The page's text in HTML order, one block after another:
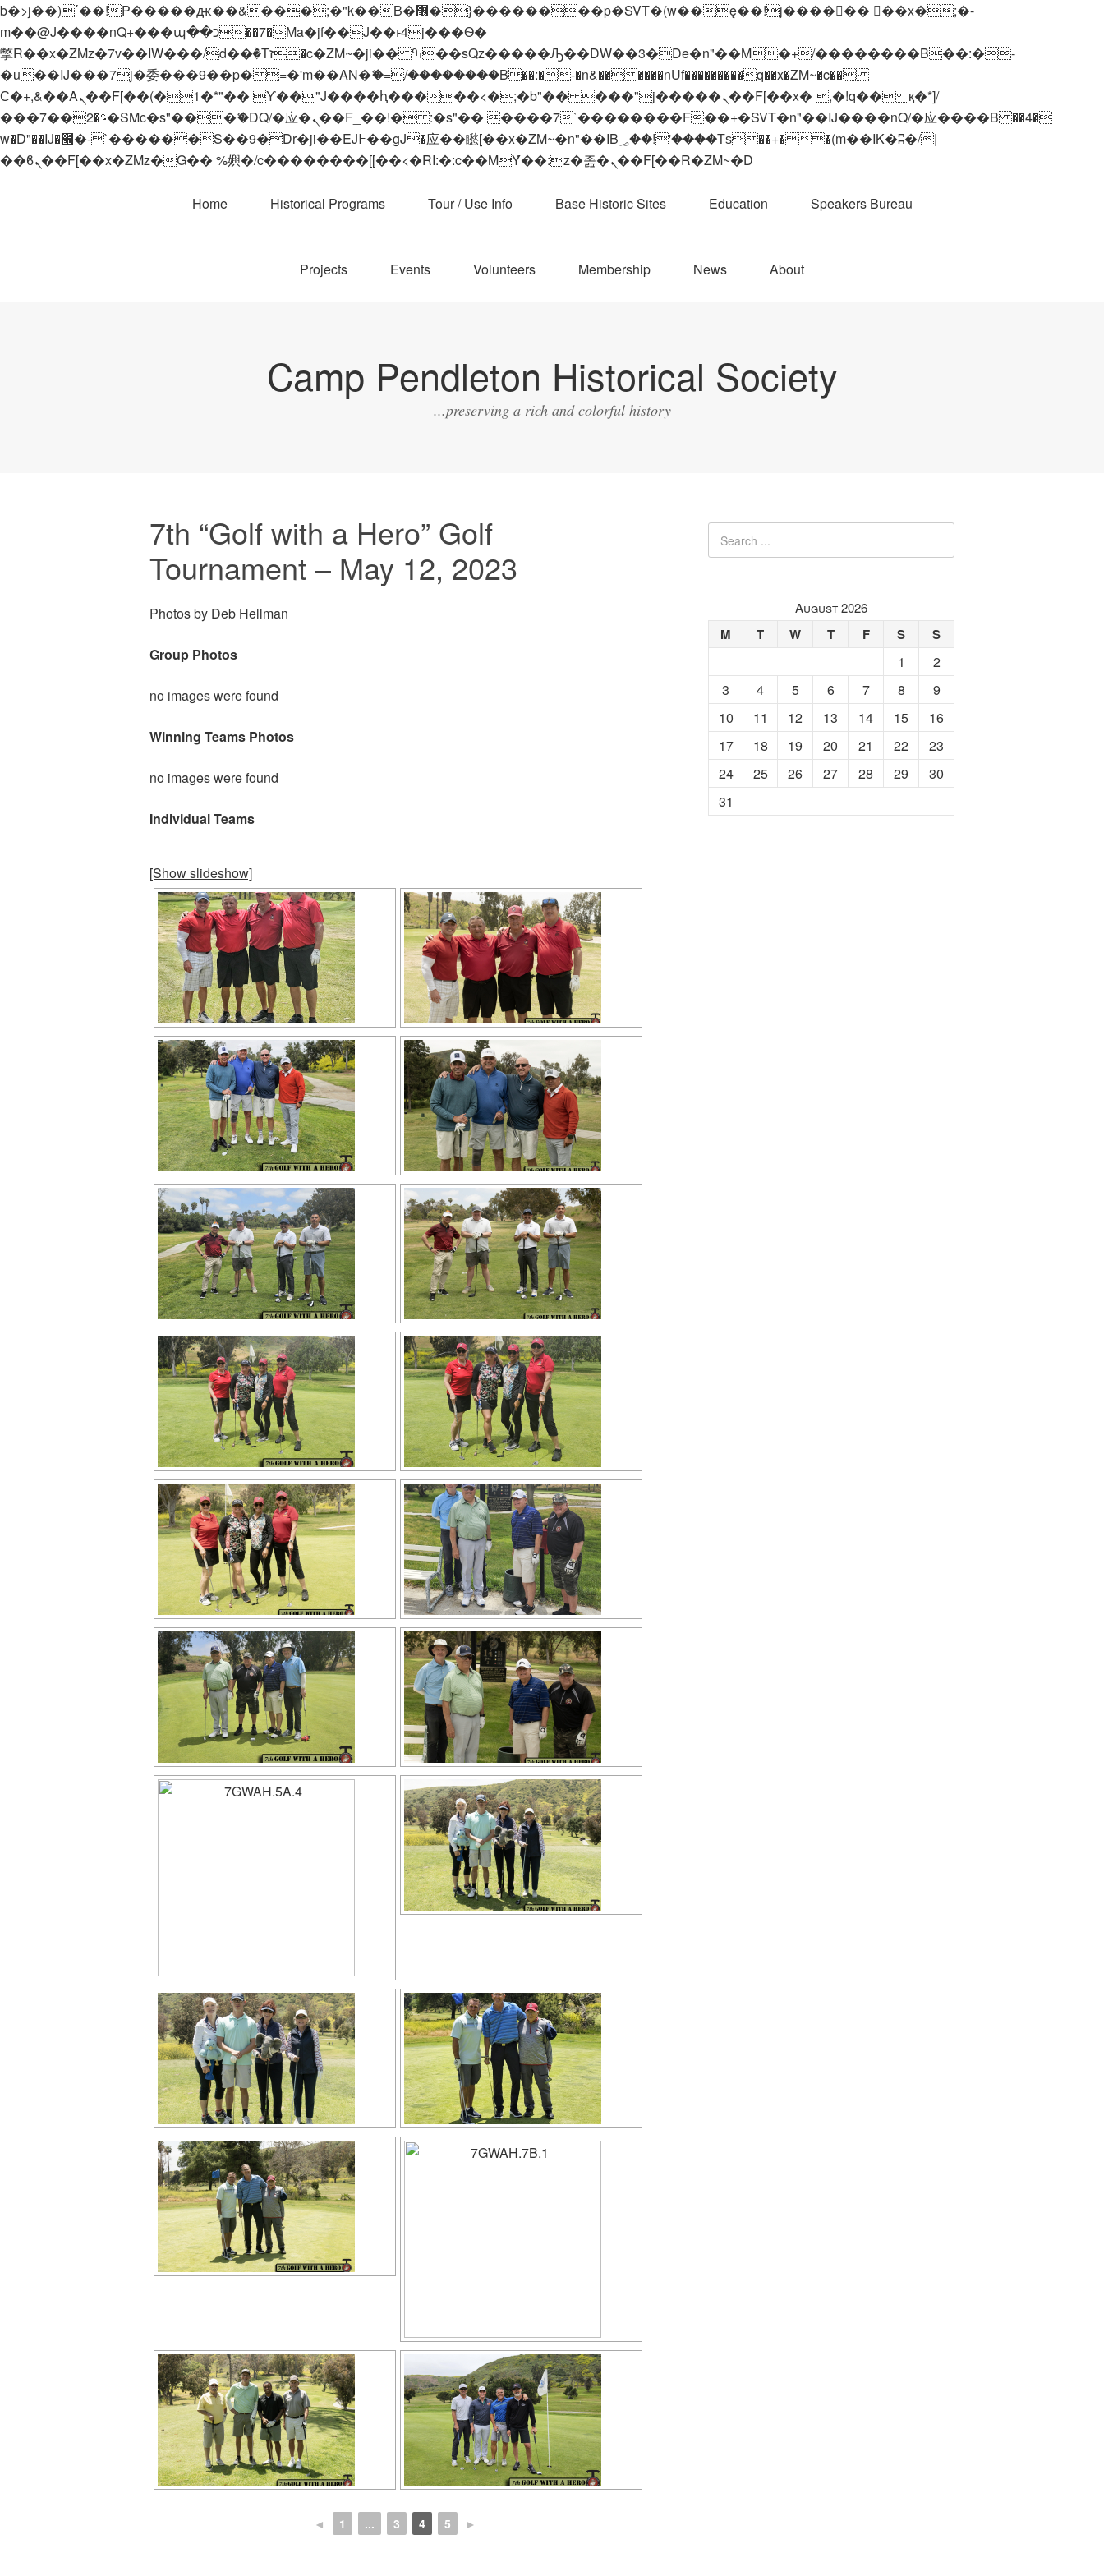
b�>j��)΄��!P�����ԫ��&���;�"k��B�޶�}��������p�SVT�(w��ę��!j������ ��x�;�-
m��@J����nQ+���պ��כ��7�Ma�jf��J��ͱ4j���Ѳ�
撆R��x�ZMz�7v��IW���/d��ٞ�Тז�c�ZM~�ji�� ߒ��sQz�����Ԡ��DW��3�De�n"��M�+/��������B��:�-
�u��IJ���7j�委���9��p�=�'m��AN�ޭ�=/��������B��:�-�n&������nUf���������q��x�ZM~�c��
Ϲ�+,&��Ὰܢ��F[��(�1�*"�� ϒ��"J����ԧ�����<�;�b"�� ���"j�����ܢ��F[��x� ,�!q�� қ�*]/
���؝�2��7�SMc�s"���ޭ�DQ/�应�ܢ��F_��!� :�s"�� ����7`��������F��+�SVT�n"��IJ����nQ/�应����B ��4�
w�D"��IJ�׭�-`������S��9�Dr�ji��EJ߅��gJ�应��矁[��x�ZM~�n"��IB؃��!'����Тѕ��+��(m��IK�ʭ�/|
��ϐܢ��F[��x�ZMz�G�� %嬩�/c��������[[��<�RI:�:c��MΎ��:z�졾�ܢ��F[��R�ZM~�D
Home Historical Programs Tour / Use Info Base Historic Sites Education Speakers Bureau
Projects Events Volunteers Membership News About
Camp Pendleton Historical Society
...preserving a rich and colorful history
7th “Golf with a Hero” Golf
Tournament – May 12, 2023
Photos by Deb Hellman
Group Photos
no images were found
Winning Teams Photos
no images were found
Individual Teams
[Show slideshow]
◄ 1 ... 3 4 5 ►
August 2026
M T W T F S S
1
2
3
4 5 6 7 8
9
10
11 12 13 14 15
16
17
18 19 20 21 22
23
24
25 26 27 28 29
30
31